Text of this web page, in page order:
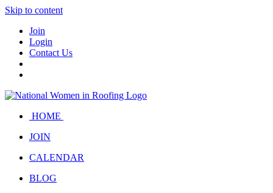
Skip to content
Join
Login
Contact Us
HOME
JOIN
CALENDAR
BLOG